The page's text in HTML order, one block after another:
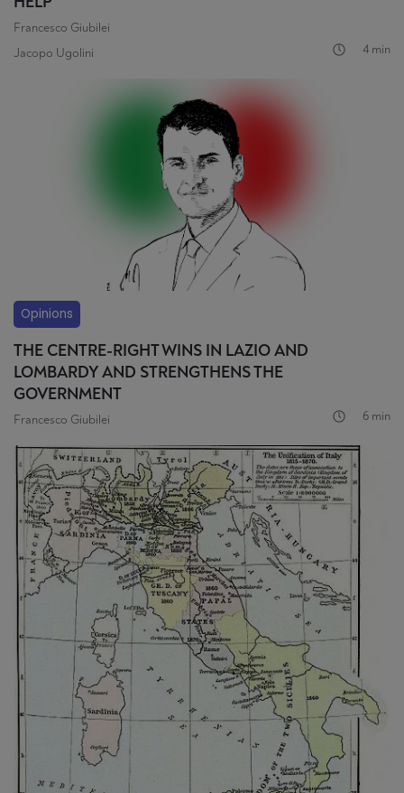
Francesco Giubilei
Jacopo Ugolini
4 min
Opinions
THE CENTRE-RIGHT WINS IN LAZIO AND
LOMBARDY AND STRENGTHENS THE
GOVERNMENT
Francesco Giubilei 6 min